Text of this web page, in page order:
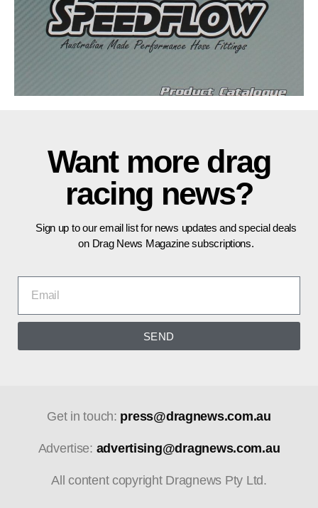
Want more drag
racing news?
Sign up to our email list for news updates and special deals
on Drag News Magazine subscriptions.
SEND
Get in touch: press@dragnews.com.au
Advertise: advertising@dragnews.com.au
All content copyright Dragnews Pty Ltd.